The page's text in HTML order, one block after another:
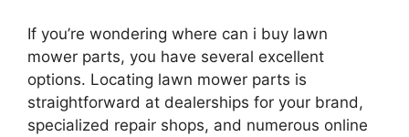
If you’re wondering where can i buy lawn
mower parts, you have several excellent
options. Locating lawn mower parts is
straightforward at dealerships for your brand,
specialized repair shops, and numerous online